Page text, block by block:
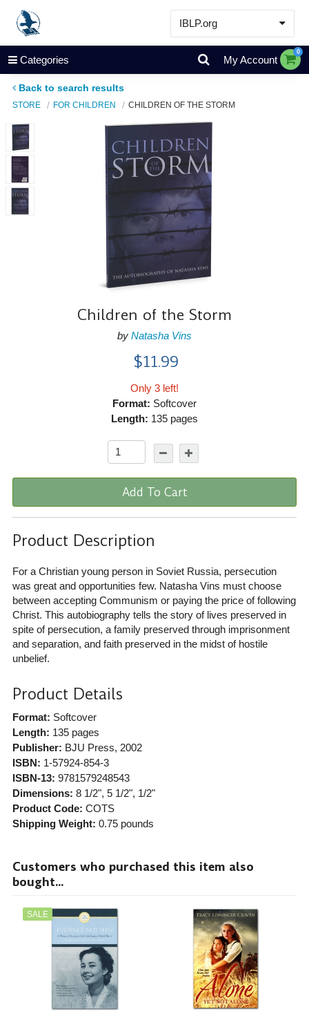
IBLP.org
Learn
Events & Resources
About
Store
Categories My Account
0
Back to search results
STORE FOR CHILDREN CHILDREN OF THE STORM
Children of the Storm
by Natasha Vins
$11.99
Only 3 left!
Format: Softcover
Length: 135 pages
Add To Cart
Product Description
For a Christian young person in Soviet Russia, persecution
was great and opportunities few. Natasha Vins must choose
between accepting Communism or paying the price of following
Christ. This autobiography tells the story of lives preserved in
spite of persecution, a family preserved through imprisonment
and separation, and faith preserved in the midst of hostile
unbelief.
Product Details
Format: Softcover
Length: 135 pages
Publisher: BJU Press, 2002
ISBN: 1-57924-854-3
ISBN-13: 9781579248543
Dimensions: 8 1/2", 5 1/2", 1/2"
Product Code: COTS
Shipping Weight: 0.75pounds
Customers who purchased this item also
bought...
SALE